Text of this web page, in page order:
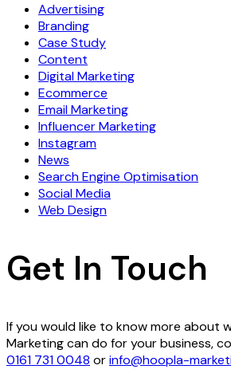
Advertising
Branding
Case Study
Content
Digital Marketing
Ecommerce
Email Marketing
Influencer Marketing
Instagram
News
Search Engine Optimisation
Social Media
Web Design
Get In Touch
If you would like to know more about
Marketing can do for your business,
0161 731 0048 orinfo@hoopla-